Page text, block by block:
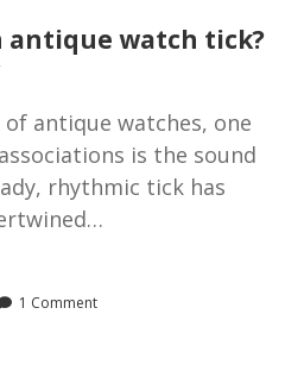
antique watch tick?
antique watches, one
is the sound
rhythmic tick has
1 Comment